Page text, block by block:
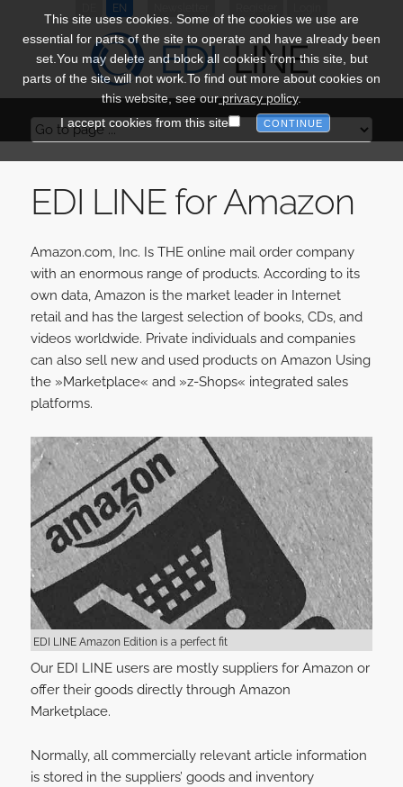
EN
EDI LINE for Amazon
Amazon.com, Inc. Is THE online mail order company
with an enormous range of products. According to its
own data, Amazon is the market leader in Internet
retail and has the largest selection of books, CDs, and
videos worldwide. Private individuals and companies
can also sell new and used products on Amazon Using
the »Marketplace« and »z-Shops« integrated sales
platforms.
EDI LINE Amazon Edition is a perfect fit
Our EDI LINE users are mostly suppliers for Amazon or
offer their goods directly through Amazon
Marketplace.
Normally, all commercially relevant article information
is stored in the suppliers’ goods and inventory
This site uses cookies. Some of the cookies we use are
essential for parts of the site to operate and have already been
set.You may delete and block all cookies from this site, but
parts of the site will not work.To find out more about cookies on
this website, see ourprivacy policy.
I accept cookies from this site